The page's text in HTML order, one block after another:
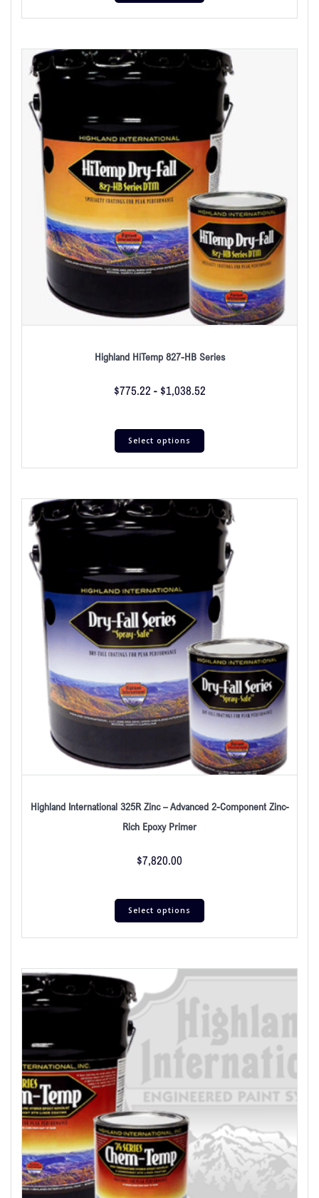
Highland HiTemp 827-HB Series
$775.22 - $1,038.52
Select options
Highland International 325R Zinc – Advanced 2-Component Zinc-
Rich Epoxy Primer
$7,820.00
Select options